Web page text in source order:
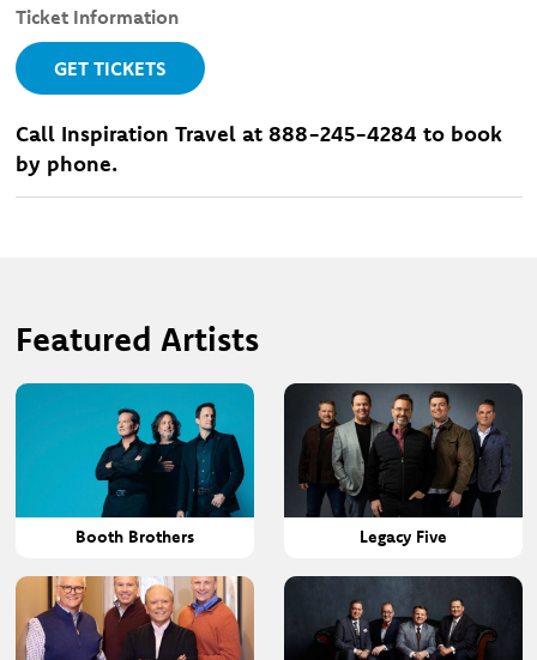
Ticket Information
GET TICKETS
Call Inspiration Travel at 888-245-4284 to book
by phone.
Featured Artists
Booth Brothers Legacy Five